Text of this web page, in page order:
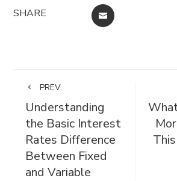
SHARE EMAIL
PREV
Understanding
the Basic Interest
Rates Difference
Between Fixed
and Variable